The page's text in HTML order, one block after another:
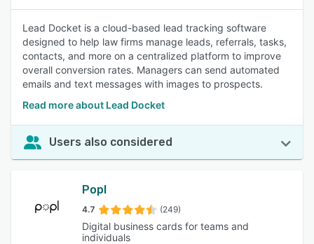
Lead Docket is a cloud-based lead tracking software
designed to help law firms manage leads, referrals, tasks,
contacts, and more on a centralized platform to improve
overall conversion rates. Managers can send automated
emails and text messages with images to prospects.
Read more about Lead Docket
Users also considered
Popl
4.7 (249)
Digital business cards for teams and
individuals